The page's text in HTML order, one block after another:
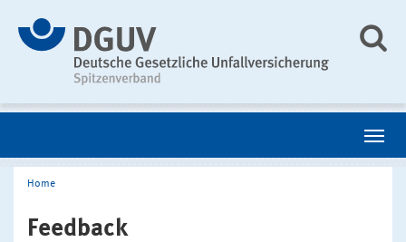
Home
Feedback